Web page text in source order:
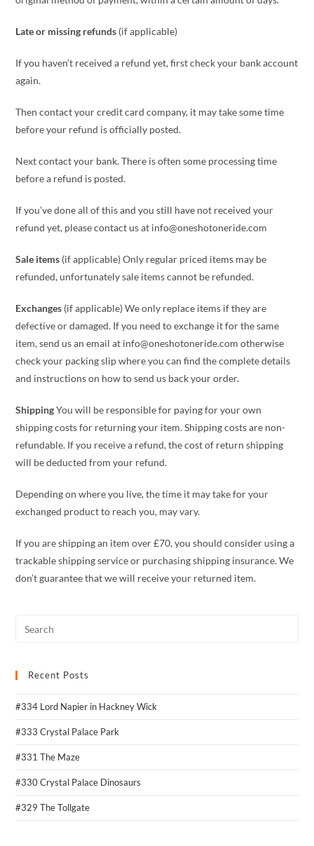
Late or missing refunds (if applicable)
If you haven’t received a refund yet, first check your bank account
again.
Then contact your credit card company, it may take some time
before your refund is officially posted.
Next contact your bank. There is often some processing time
before a refund is posted.
If you’ve done all of this and you still have not received your
refund yet, please contact us at info@oneshotoneride.com
Sale items (if applicable) Only regular priced items may be
refunded, unfortunately sale items cannot be refunded.
Exchanges (if applicable) We only replace items if they are
defective or damaged. If you need to exchange it for the same
item, send us an email at info@oneshotoneride.com otherwise
check your packing slip where you can find the complete details
and instructions on how to send us back your order.
ShippingYou will be responsible for paying for your own
shipping costs for returning your item. Shipping costs are non-
refundable. If you receive a refund, the cost of return shipping
will be deducted from your refund.
Depending on where you live, the time it may take for your
exchanged product to reach you, may vary.
If you are shipping an item over £70, you should consider using a
trackable shipping service or purchasing shipping insurance. We
don’t guarantee that we will receive your returned item.
Recent Posts
#334 Lord Napier in Hackney Wick
#333 Crystal Palace Park
#331 The Maze
#330 Crystal Palace Dinosaurs
#329 The Tollgate